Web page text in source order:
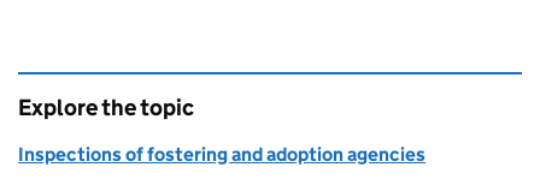
Explore the topic
Inspections of fostering and adoption agencies